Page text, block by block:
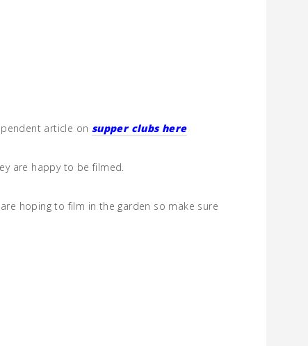
article on supper clubs here
are happy to be filmed.
hoping to film in the garden so make sure